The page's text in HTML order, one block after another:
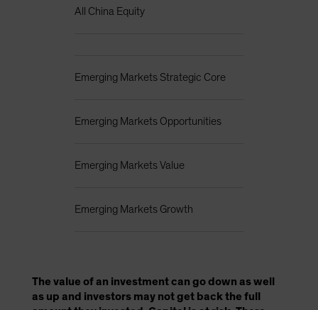
All China Equity
Emerging Markets Strategic Core
Emerging Markets Opportunities
Emerging Markets Value
Emerging Markets Growth
The value of an investment can go down as well
as up and investors may not get back the full